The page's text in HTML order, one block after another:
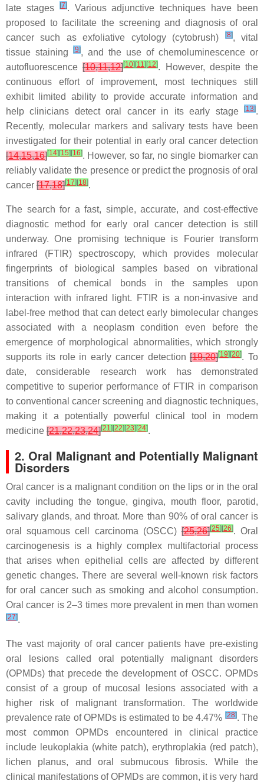
late stages
[7]. Various adjunctive techniques have been
proposed to facilitate the screening and diagnosis of oral
cancer such as exfoliative cytology (cytobrush)
[8], vital
tissue staining
[9], and the use of chemoluminescence or
autofluorescence[10,11,12][10] [11] [12]. However, despite the
continuous effort of improvement, most techniques still
exhibit limited ability to provide accurate information and
help clinicians detect oral cancer in its early stage
[13].
Recently, molecular markers and salivary tests have been
investigated for their potential in early oral cancer detection
[14,15,16][14] [15] [16]. However, so far, no single biomarker can
reliably validate the presence or predict the prognosis of oral
cancer [17,18][17] [18].
The search for a fast, simple, accurate, and cost-effective
diagnostic method for early oral cancer detection is still
underway. One promising technique is Fourier transform
infrared (FTIR) spectroscopy, which provides molecular
fingerprints of biological samples based on vibrational
transitions of chemical bonds in the samples upon
interaction with infrared light. FTIR is a non-invasive and
label-free method that can detect early bimolecular changes
associated with a neoplasm condition even before the
emergence of morphological abnormalities, which strongly
supports its role in early cancer detection[19,20][19] [20]. To
date, considerable research work has demonstrated
competitive to superior performance of FTIR in comparison
to conventional cancer screening and diagnostic techniques,
making it a potentially powerful clinical tool in modern
medicine [21,22,23,24][21] [22] [23] [24].
2. Oral Malignant and Potentially Malignant
Disorders
Oral cancer is a malignant condition on the lips or in the oral
cavity including the tongue, gingiva, mouth floor, parotid,
salivary glands, and throat. More than 90% of oral cancer is
oral squamous cell carcinoma (OSCC)[25,26][25] [26]. Oral
carcinogenesis is a highly complex multifactorial process
that arises when epithelial cells are affected by different
genetic changes. There are several well-known risk factors
for oral cancer such as smoking and alcohol consumption.
Oral cancer is 2–3 times more prevalent in men than women
[27].
The vast majority of oral cancer patients have pre-existing
oral lesions called oral potentially malignant disorders
(OPMDs) that precede the development of OSCC. OPMDs
consist of a group of mucosal lesions associated with a
higher risk of malignant transformation. The worldwide
prevalence rate of OPMDs is estimated to be 4.47% [28]. The
most common OPMDs encountered in clinical practice
include leukoplakia (white patch), erythroplakia (red patch),
lichen planus, and oral submucous fibrosis. While the
clinical manifestations of OPMDs are common, it is very hard